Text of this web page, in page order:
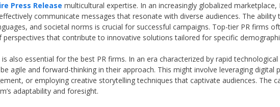
Press Release multicultural expertise. In an increasingly globalized
communicate messages that resonate with diverse audiences. The ability
and societal norms is crucial for successful campaigns. Top-tier PR firms
that contribute to innovative solutions tailored for specific
also essential for the best PR firms. In an era characterized by rapid technological
agile and forward-thinking in their approach. This might involve leveraging digital
or employing creative storytelling techniques that captivate audiences. The
adaptability and foresight.